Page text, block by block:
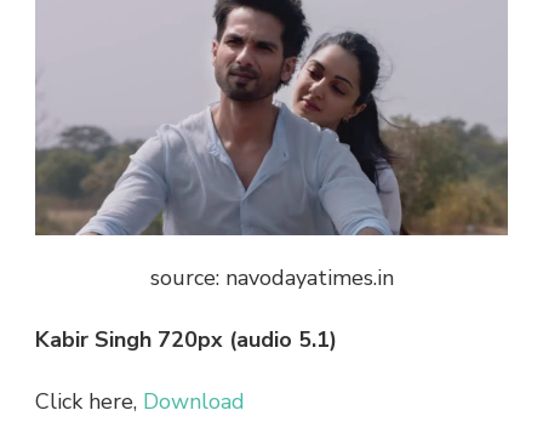
source: navodayatimes.in
Kabir Singh 720px (audio 5.1)
Click here, Download